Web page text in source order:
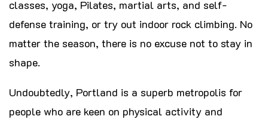
classes, yoga, Pilates, martial arts, and self-
defense training, or try out indoor rock climbing. No
matter the season, there is no excuse not to stay in
shape.
Undoubtedly, Portland is a superb metropolis for
people who are keen on physical activity and